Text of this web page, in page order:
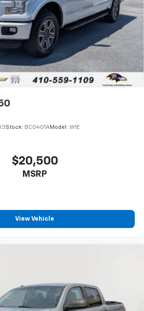
Stock: BC0401AModel: W1E
$20,500
MSRP
View Vehicle